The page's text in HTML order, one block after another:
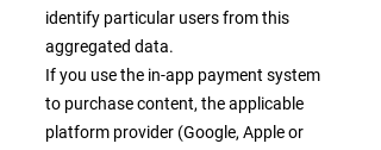
identify particular users from this
aggregated data.
If you use the in-app payment system
to purchase content, the applicable
platform provider (Google, Apple or